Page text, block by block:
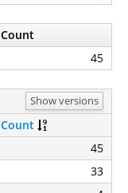
Count
45
Show versions
Count
45
33